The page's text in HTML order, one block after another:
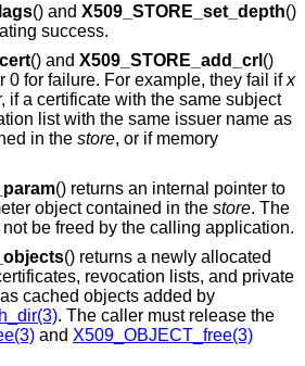
() and X509_STORE_set_depth()
success.
() and X509_STORE_add_crl ()
0 for failure. For example, they fail ifx
if a certificate with the same subject
list with the same issuer name as
in the store, or if memory
() returns an internal pointer to
object contained in the store. The
be freed by the calling application.
() returns a newly allocated
revocation lists, and private
cached objects added by
. The caller must release the
and X509_OBJECT_free(3)